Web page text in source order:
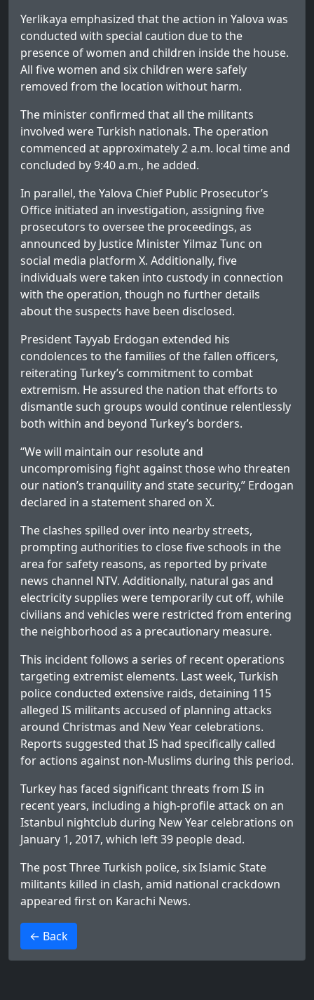
Yerlikaya emphasized that the action in Yalova was
conducted with special caution due to the
presence of women and children inside the house.
All five women and six children were safely
removed from the location without harm.
The minister confirmed that all the militants
involved were Turkish nationals. The operation
commenced at approximately 2 a.m. local time and
concluded by 9:40 a.m., he added.
In parallel, the Yalova Chief Public Prosecutor’s
Office initiated an investigation, assigning five
prosecutors to oversee the proceedings, as
announced by Justice Minister Yilmaz Tunc on
social media platform X. Additionally, five
individuals were taken into custody in connection
with the operation, though no further details
about the suspects have been disclosed.
President Tayyab Erdogan extended his
condolences to the families of the fallen officers,
reiterating Turkey’s commitment to combat
extremism. He assured the nation that efforts to
dismantle such groups would continue relentlessly
both within and beyond Turkey’s borders.
“We will maintain our resolute and
uncompromising fight against those who threaten
our nation’s tranquility and state security,” Erdogan
declared in a statement shared on X.
The clashes spilled over into nearby streets,
prompting authorities to close five schools in the
area for safety reasons, as reported by private
news channel NTV. Additionally, natural gas and
electricity supplies were temporarily cut off, while
civilians and vehicles were restricted from entering
the neighborhood as a precautionary measure.
This incident follows a series of recent operations
targeting extremist elements. Last week, Turkish
police conducted extensive raids, detaining 115
alleged IS militants accused of planning attacks
around Christmas and New Year celebrations.
Reports suggested that IS had specifically called
for actions against non-Muslims during this period.
Turkey has faced significant threats from IS in
recent years, including a high-profile attack on an
Istanbul nightclub during New Year celebrations on
January 1, 2017, which left 39 people dead.
The postThree Turkish police, six Islamic State
militants killed in clash, amid national crackdown
appeared first on Karachi News.
← Back
>